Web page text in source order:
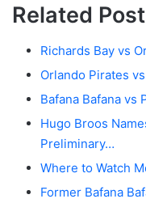
Related
Richards Bay vs
Orlando Pirates
Bafana Bafana vs
Hugo Broos
Preliminary…
Where to Watch
Former Bafana